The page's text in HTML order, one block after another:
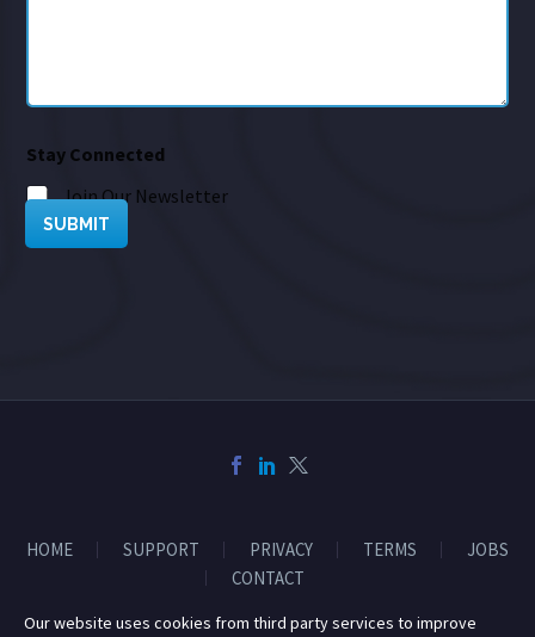
Stay Connected
Join Our Newsletter
SUBMIT
HOME SUPPORT PRIVACY TERMS
JOBS
CONTACT
Our website uses cookies from third party services to improve